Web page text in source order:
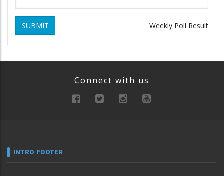
SUBMIT Weekly Poll Result
Connect with us
INTRO FOOTER